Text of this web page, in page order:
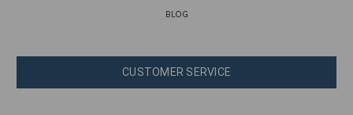
BLOG
CUSTOMER SERVICE